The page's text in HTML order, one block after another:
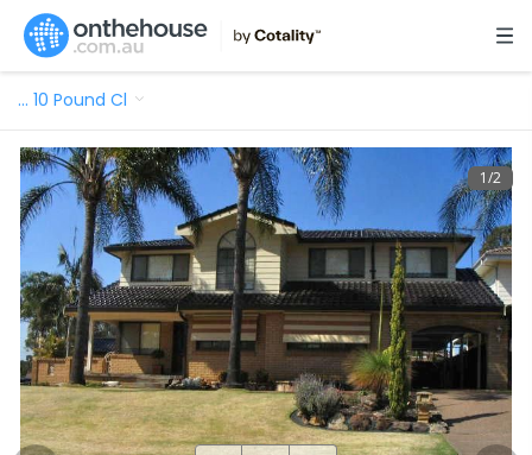
… 10 Pound Cl
1/2